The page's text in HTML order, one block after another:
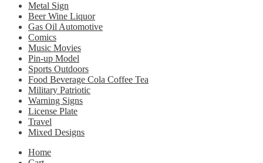
Metal Sign
Beer Wine Liquor
Gas Oil Automotive
Comics
Music Movies
Pin-up Model
Sports Outdoors
Food Beverage Cola Coffee Tea
Military Patriotic
Warning Signs
License Plate
Travel
Mixed Designs
Home